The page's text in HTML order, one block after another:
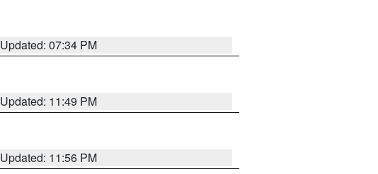
Updated: 07:34 PM
Updated: 11:49 PM
Updated: 11:56 PM